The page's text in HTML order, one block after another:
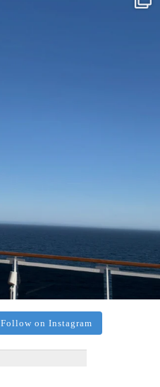
Follow on Instagram